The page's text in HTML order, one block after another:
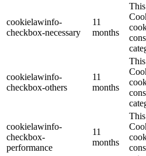
cookielawinfo-
checkbox-necessary
11
months
cookielawinfo-
checkbox-others
11
months
cookielawinfo-
checkbox-
performance
11
months